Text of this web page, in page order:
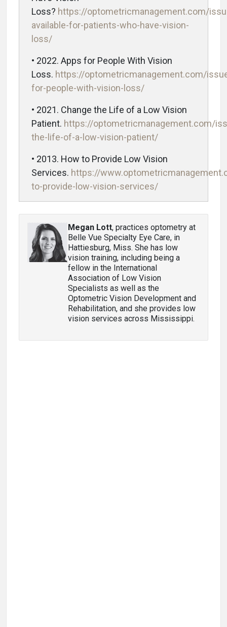
Loss? https://optometricmanagement.com/
available-for-patients-who-have-vision-
loss/
• 2022. Apps for People With Vision
Loss. https://optometricmanagement.com/
for-people-with-vision-loss/
• 2021. Change the Life of a Low Vision
Patient. https://optometricmanagement.com/
the-life-of-a-low-vision-patient/
• 2013. How to Provide Low Vision
Services. https://
to-provide-low-vision-services/
Megan Lott, practices optometry at
Belle Vue Specialty Eye Care, in
Hattiesburg, Miss. She has low
vision training, including being a
fellow in the International
Association of Low Vision
Specialists as well as the
Optometric Vision Development and
Rehabilitation, and she provides low
vision services across Mississippi.